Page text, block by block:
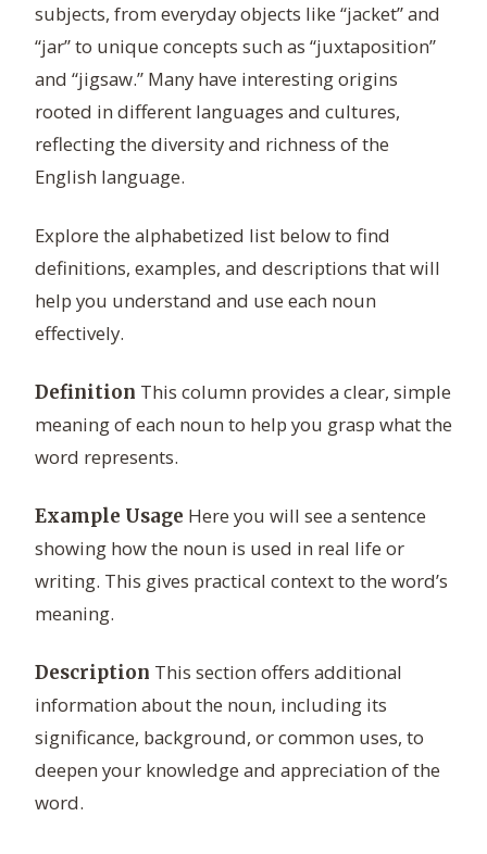
subjects, from everyday objects like “jacket” and
“jar” to unique concepts such as “juxtaposition”
and “jigsaw.” Many have interesting origins
rooted in different languages and cultures,
reflecting the diversity and richness of the
English language.
Explore the alphabetized list below to find
definitions, examples, and descriptions that will
help you understand and use each noun
effectively.
Definition This column provides a clear, simple
meaning of each noun to help you grasp what the
word represents.
Example Usage Here you will see a sentence
showing how the noun is used in real life or
writing. This gives practical context to the word’s
meaning.
Description This section offers additional
information about the noun, including its
significance, background, or common uses, to
deepen your knowledge and appreciation of the
word.